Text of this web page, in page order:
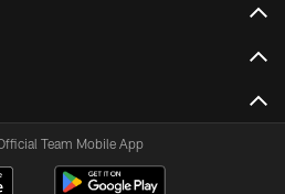
Team Mobile App